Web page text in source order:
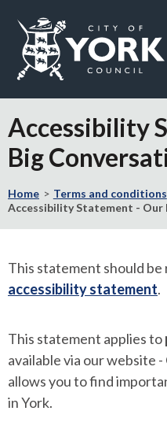
the
City
of
Council
Accessibility
Big
Home Terms and conditions
Accessibility Statement - Our
This statement should
accessibility statement.
This statement applies to
available via our website
allows you to find
in York.